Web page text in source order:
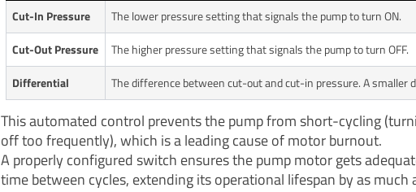
Cut-In Pressure The lower pressure setting that signals the pump to turn ON.
Cut-Out Pressure
The higher pressure setting that signals the pump to turn OFF.
Differential
The difference between cut-out and cut-in pressure. A smaller
This automated control prevents the pump from short-cycling
off too frequently), which is a leading cause of motor burnout.
A properly configured switch ensures the pump motor gets
time between cycles, extending its operational lifespan by as much